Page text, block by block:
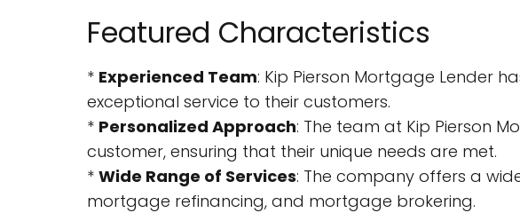
Featured Characteristics
* Experienced Team: Kip Pierson Mortgage Lender
exceptional service to their customers.
* Personalized Approach: The team at Kip Pierson
customer, ensuring that their unique needs are met.
* Wide Range of Services: The company offers a
mortgage refinancing, and mortgage brokering.